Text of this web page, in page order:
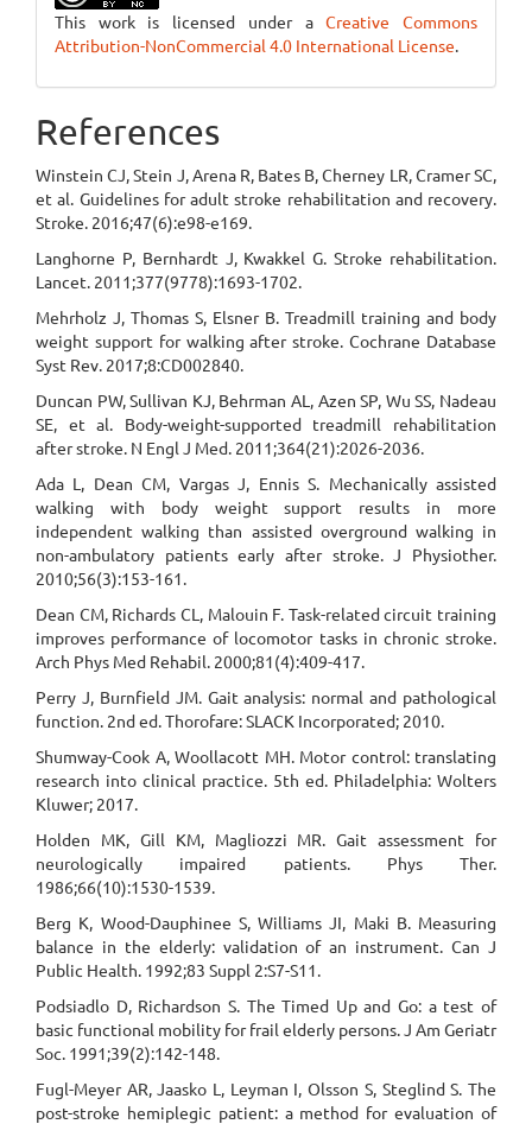
This work is licensed under aCreative Commons
Attribution-NonCommercial 4.0 International License.
References
Winstein CJ, Stein J, Arena R, Bates B, Cherney LR, Cramer SC,
et al. Guidelines for adult stroke rehabilitation and recovery.
Stroke. 2016;47(6):e98-e169.
Langhorne P, Bernhardt J, Kwakkel G. Stroke rehabilitation.
Lancet. 2011;377(9778):1693-1702.
Mehrholz J, Thomas S, Elsner B. Treadmill training and body
weight support for walking after stroke. Cochrane Database
Syst Rev. 2017;8:CD002840.
Duncan PW, Sullivan KJ, Behrman AL, Azen SP, Wu SS, Nadeau
SE, et al. Body-weight-supported treadmill rehabilitation
after stroke. N Engl J Med. 2011;364(21):2026-2036.
Ada L, Dean CM, Vargas J, Ennis S. Mechanically assisted
walking with body weight support results in more
independent walking than assisted overground walking in
non-ambulatory patients early after stroke. J Physiother.
2010;56(3):153-161.
Dean CM, Richards CL, Malouin F. Task-related circuit training
improves performance of locomotor tasks in chronic stroke.
Arch Phys Med Rehabil. 2000;81(4):409-417.
Perry J, Burnfield JM. Gait analysis: normal and pathological
function. 2nd ed. Thorofare: SLACK Incorporated; 2010.
Shumway-Cook A, Woollacott MH. Motor control: translating
research into clinical practice. 5th ed. Philadelphia: Wolters
Kluwer; 2017.
Holden MK, Gill KM, Magliozzi MR. Gait assessment for
neurologically impaired patients. Phys Ther.
1986;66(10):1530-1539.
Berg K, Wood-Dauphinee S, Williams JI, Maki B. Measuring
balance in the elderly: validation of an instrument. Can J
Public Health. 1992;83 Suppl 2:S7-S11.
Podsiadlo D, Richardson S. The Timed Up and Go: a test of
basic functional mobility for frail elderly persons. J Am Geriatr
Soc. 1991;39(2):142-148.
Fugl-Meyer AR, Jaasko L, Leyman I, Olsson S, Steglind S. The
post-stroke hemiplegic patient: a method for evaluation of